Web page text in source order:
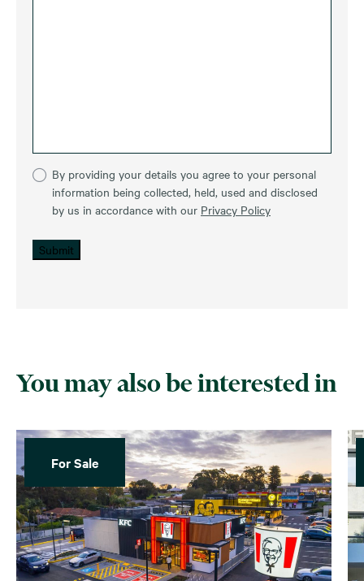
By providing your details you agree to your personal
information being collected, held, used and disclosed
by us in accordance with our Privacy Policy
Submit
You may also be interested in
For Sale